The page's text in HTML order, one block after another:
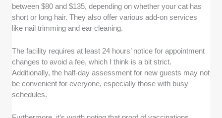
between $80 and $135, depending on whether your cat has
short or long hair. They also offer various add-on services
like nail trimming and ear cleaning.
The facility requires at least 24 hours’ notice for appointment
changes to avoid a fee, which I think is a bit strict.
Additionally, the half-day assessment for new guests may not
be convenient for everyone, especially those with busy
schedules.